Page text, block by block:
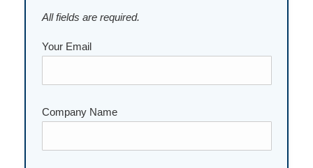
All fields are required.
Your Email
Company Name